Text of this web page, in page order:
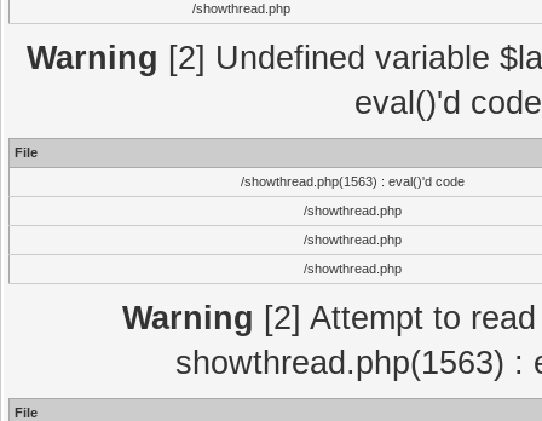
/showthread.php
Warning [2] Undefined variable
eval()'d
File
/showthread.php(1563) : eval()'d code
/showthread.php
/showthread.php
/showthread.php
Warning [2] Attempt to
showthread.php(1563) :
File